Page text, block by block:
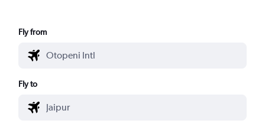
Fly from
Fly to